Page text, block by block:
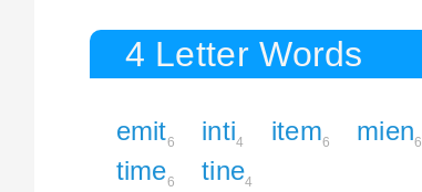
4 Letter Words
emit6 inti4 item6 mien6
time6 tine4